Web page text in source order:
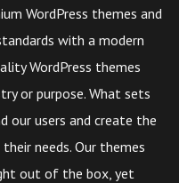
WordPress themes and
with a modern
WordPress themes
or purpose. What sets
our users and create the
needs. Our themes
out of the box, yet